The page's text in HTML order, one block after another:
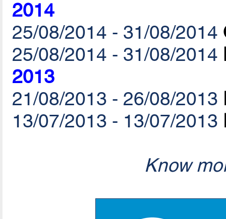
2014
25/08/2014 - 31/08/2014
25/08/2014 - 31/08/2014
2013
21/08/2013 - 26/08/2013
13/07/2013 - 13/07/2013
Know